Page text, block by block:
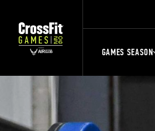
GAMES SEASON